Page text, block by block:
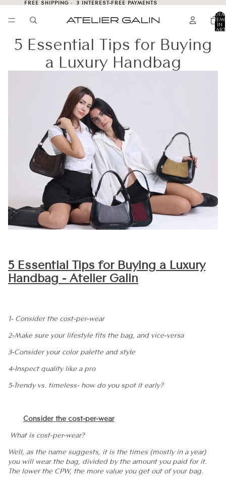
FREE SHIPPING · 3 INTEREST-FREE PAYMENTS
IN
5 Essential Tips for Buying
a Luxury Handbag
5 Essential Tips for Buying a Luxury
Handbag - Atelier Galin
1- Consider the cost-per-wear
2-Make sure your lifestyle fits the bag, and vice-versa
3-Consider your color palette and style
4-Inspect quality like a pro
5-Trendy vs. timeless- how do you spot it early?
Consider the cost-per-wear
What is cost-per-wear?
Well, as the name suggests, it is the times (mostly in a year)
you will wear the bag, divided by the amount you paid for it.
The lower the CPW, the more value you get out of your bag.